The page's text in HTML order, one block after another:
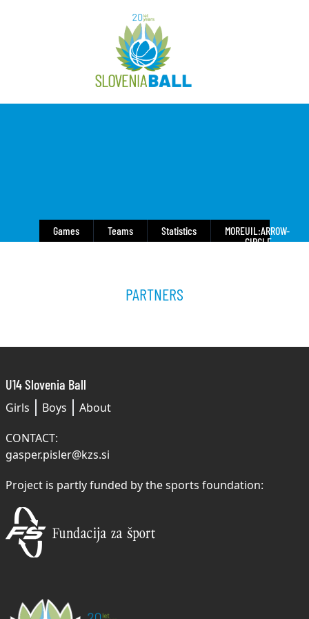
Games Teams Statistics MOREUIL:ARROW-
CIRCLE-
PARTNERS
U14 Slovenia Ball
Girls Boys
About
CONTACT:
gasper.pisler@kzs.si
Project is partly funded by the sports foundation: